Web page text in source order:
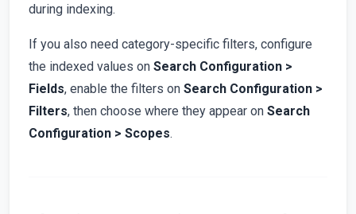
during indexing.
If you also need category-specific filters, configure
the indexed values on Search Configuration >
Fields, enable the filters on Search Configuration >
Filters, then choose where they appear on Search
Configuration > Scopes.